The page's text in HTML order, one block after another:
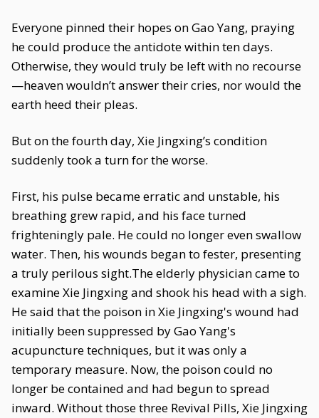
Everyone pinned their hopes on Gao Yang, praying
he could produce the antidote within ten days.
Otherwise, they would truly be left with no recourse
—heaven wouldn’t answer their cries, nor would the
earth heed their pleas.
But on the fourth day, Xie Jingxing’s condition
suddenly took a turn for the worse.
First, his pulse became erratic and unstable, his
breathing grew rapid, and his face turned
frighteningly pale. He could no longer even swallow
water. Then, his wounds began to fester, presenting
a truly perilous sight.The elderly physician came to
examine Xie Jingxing and shook his head with a sigh.
He said that the poison in Xie Jingxing's wound had
initially been suppressed by Gao Yang's
acupuncture techniques, but it was only a
temporary measure. Now, the poison could no
longer be contained and had begun to spread
inward. Without those three Revival Pills, Xie Jingxing